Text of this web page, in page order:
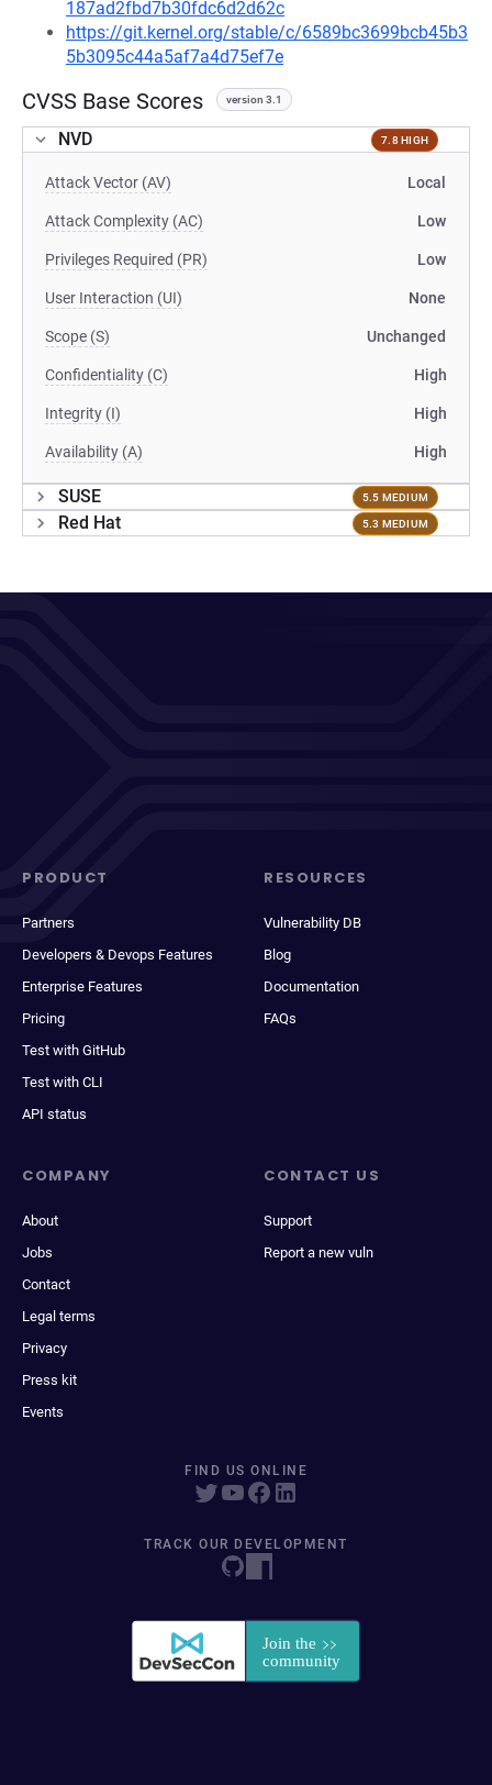
187ad2fbd7b30fdc6d2d62c
https://git.kernel.org/stable/c/6589bc3699bcb45b3
5b3095c44a5af7a4d75ef7e
CVSS Base Scores version 3.1
NVD 7.8 HIGH
Attack Vector (AV) Local
Attack Complexity (AC) Low
Privileges Required (PR) Low
User Interaction (UI) None
Scope (S) Unchanged
Confidentiality (C) High
Integrity (I) High
Availability (A) High
SUSE 5.5 MEDIUM
Red Hat 5.3 MEDIUM
PRODUCT
Partners
Developers & Devops Features
Enterprise Features
Pricing
Test with GitHub
Test with CLI
API status
RESOURCES
Vulnerability DB
Blog
Documentation
FAQs
COMPANY
About
Jobs
Contact
Legal terms
Privacy
Press kit
Events
CONTACT US
Support
Report a new vuln
FIND US ONLINE
TRACK OUR DEVELOPMENT